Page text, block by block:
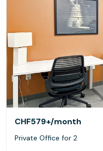
CHF579+/month
Private Office for 2